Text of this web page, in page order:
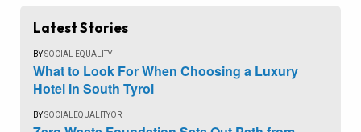
Latest Stories
BYSOCIAL EQUALITY
What to Look For When Choosing a Luxury
Hotel in South Tyrol
BYSOCIALEQUALITYOR